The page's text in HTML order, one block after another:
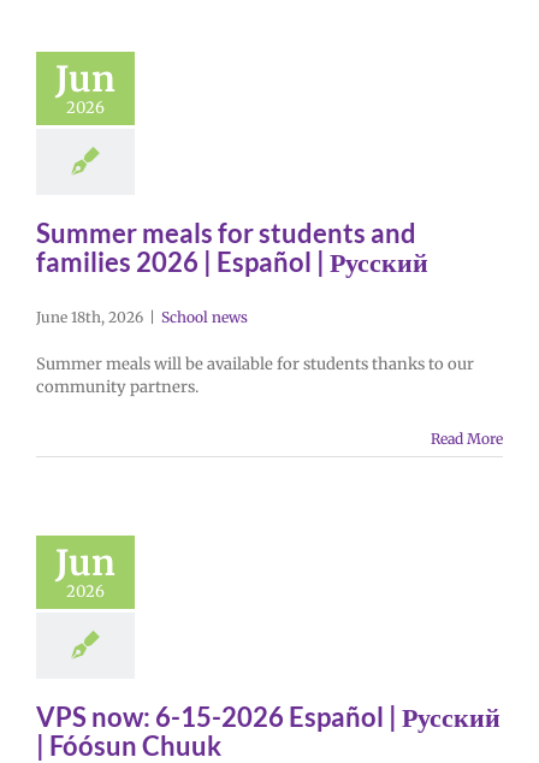
Jun
2026
Summer meals for students and
families 2026 | Español | Русский
June 18th, 2026 | School news
Summer meals will be available for students thanks to our
community partners.
Read More
Jun
2026
VPS now: 6-15-2026 Español | Русский
| Fóósun Chuuk